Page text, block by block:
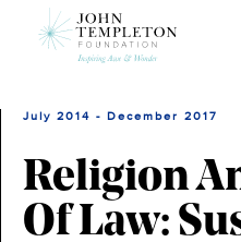
July 2014 - December 2017
Religion
Of Law: